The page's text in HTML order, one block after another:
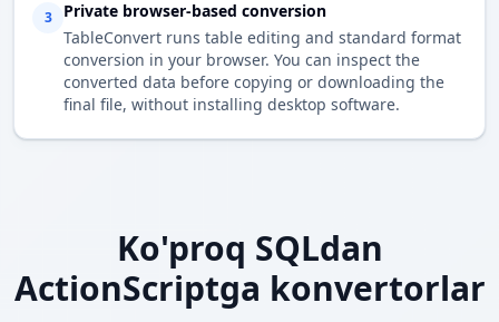
3
Private browser-based conversion
TableConvert runs table editing and standard format
conversion in your browser. You can inspect the
converted data before copying or downloading the
final file, without installing desktop software.
Ko'proq SQLdan
ActionScriptga konvertorlar